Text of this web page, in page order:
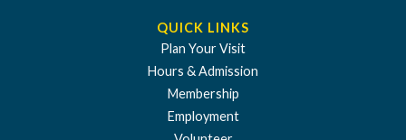
QUICK LINKS
Plan Your Visit
Hours & Admission
Membership
Employment